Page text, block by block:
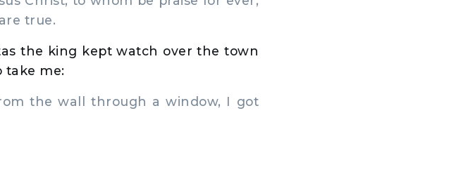
true.
the king kept watch over the town
take me:
the wall through a window, I got